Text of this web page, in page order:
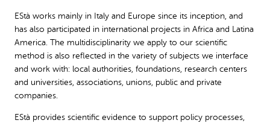
EStà works mainly in Italy and Europe since its inception, and
has also participated in international projects in Africa and Latina
America. The multidisciplinarity we apply to our scientific
method is also reflected in the variety of subjects we interface
and work with: local authorities, foundations, research centers
and universities, associations, unions, public and private
companies.
EStà provides scientific evidence to support policy processes,